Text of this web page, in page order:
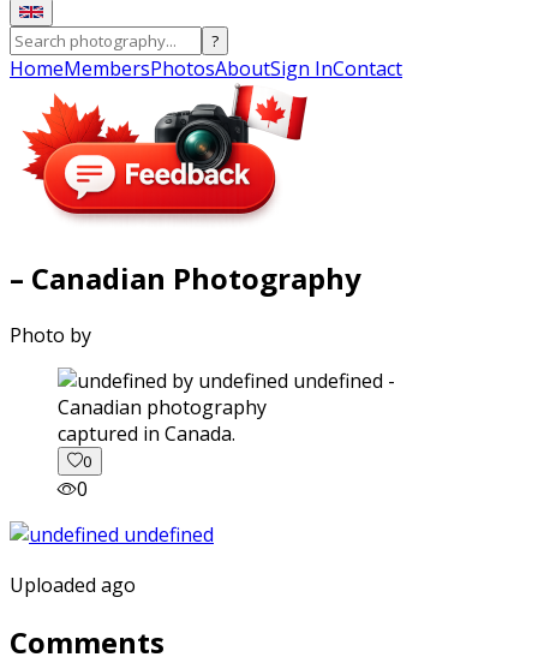
?
HomeMembersPhotosAboutSign InContact
– Canadian Photography
Photo by
captured in Canada.
0
0
Uploaded ago
Comments